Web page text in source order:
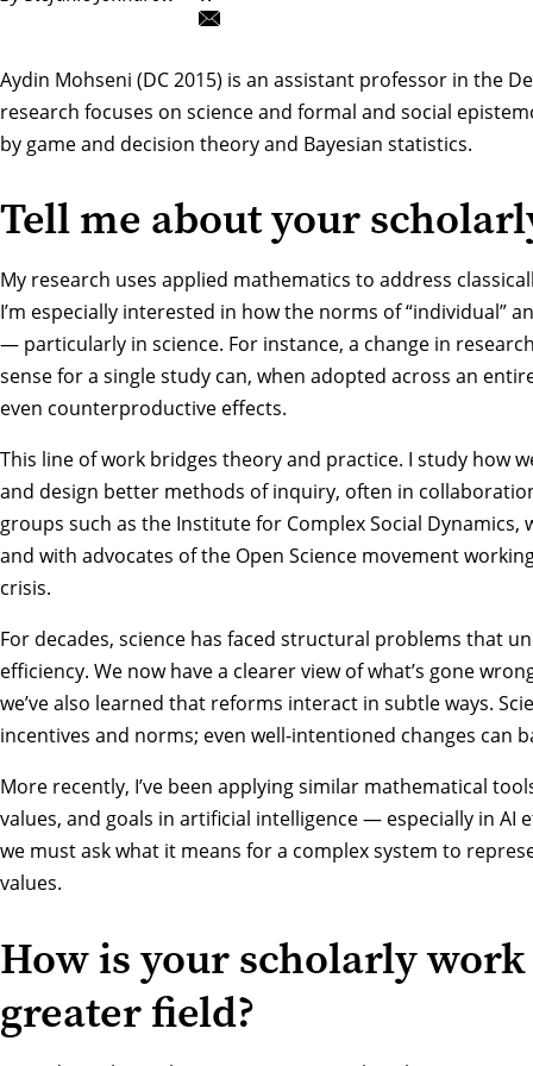
Aydin Mohseni (DC 2015) is an assistant professor in the
research focuses on science and formal and social
by game and decision theory and Bayesian statistics.
Tell me about your
My research uses applied mathematics to address
I’m especially interested in how the norms of “individual”
— particularly in science. For instance, a change in
sense for a single study can, when adopted across an
even counterproductive effects.
This line of work bridges theory and practice. I study how
and design better methods of inquiry, often in
groups such as the Institute for Complex Social Dynamics,
and with advocates of the Open Science movement
crisis.
For decades, science has faced structural problems that
efficiency. We now have a clearer view of what’s gone
we’ve also learned that reforms interact in subtle ways.
incentives and norms; even well-intentioned changes can
More recently, I’ve been applying similar mathematical
values, and goals in artificial intelligence — especially in AI
we must ask what it means for a complex system to
values.
How is your scholarly
greater field?